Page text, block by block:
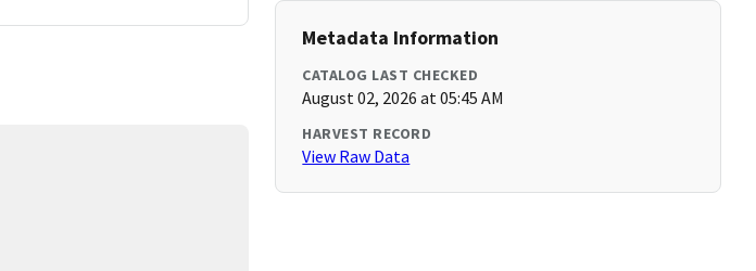
Metadata Information
CATALOG LAST CHECKED
August 02, 2026 at 05:45 AM
HARVEST RECORD
View Raw Data